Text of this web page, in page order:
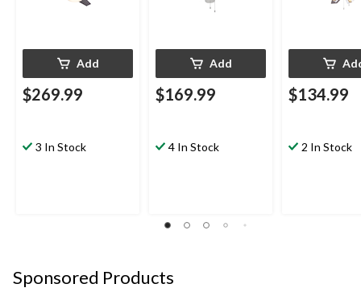
Add
$269.99
3 In Stock
Add
$169.99
4 In Stock
$134.99
2 In Stock
Sponsored Products